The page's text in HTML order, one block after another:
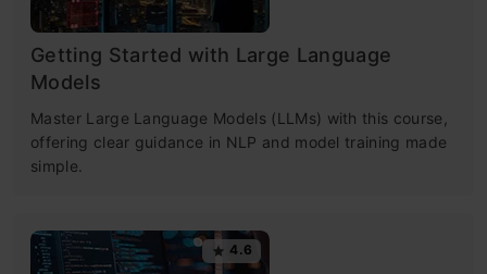
Getting Started with Large Language
Models
Master Large Language Models (LLMs) with this course,
offering clear guidance in NLP and model training made
simple.
4.6